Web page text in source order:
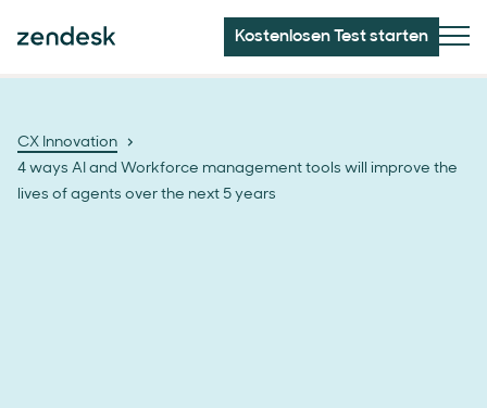
Kostenlosen Test starten
CX Innovation
4 ways AI and Workforce management tools will improve the
lives of agents over the next 5 years